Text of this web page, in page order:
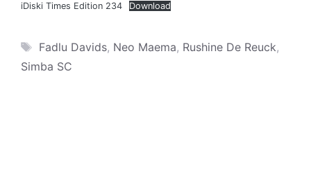
iDiski Times Edition 234 Download
Tags
Fadlu Davids, Neo Maema, Rushine De Reuck,
Simba SC